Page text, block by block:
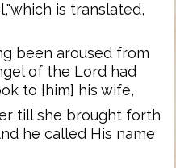
is translated,
been aroused from
of the Lord had
to [him] his wife,
till she brought forth
he called His name